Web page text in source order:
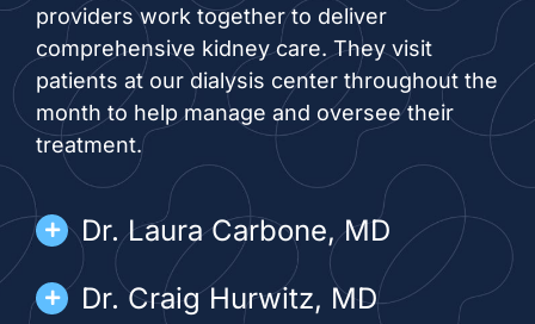
providers work together to deliver
comprehensive kidney care. They visit
patients at our dialysis center throughout the
month to help manage and oversee their
treatment.
Dr. Laura Carbone, MD
Dr. Craig Hurwitz, MD